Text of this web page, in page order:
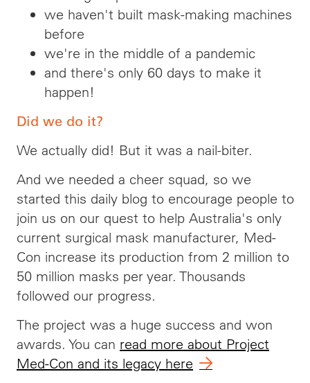
we haven't built mask-making machines
before
we're in the middle of a pandemic
and there's only 60 days to make it
happen!
Did we do it?
We actually did! But it was a nail-biter.
And we needed a cheer squad, so we
started this daily blog to encourage people to
join us on our quest to help Australia's only
current surgical mask manufacturer, Med-
Con increase its production from 2 million to
50 million masks per year. Thousands
followed our progress.
The project was a huge success and won
awards. You can read more about Project
Med-Con and its legacy here